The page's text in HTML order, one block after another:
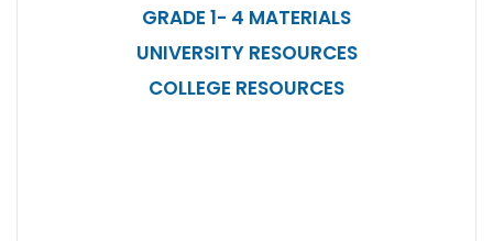
GRADE 1- 4 MATERIALS
UNIVERSITY RESOURCES
COLLEGE RESOURCES